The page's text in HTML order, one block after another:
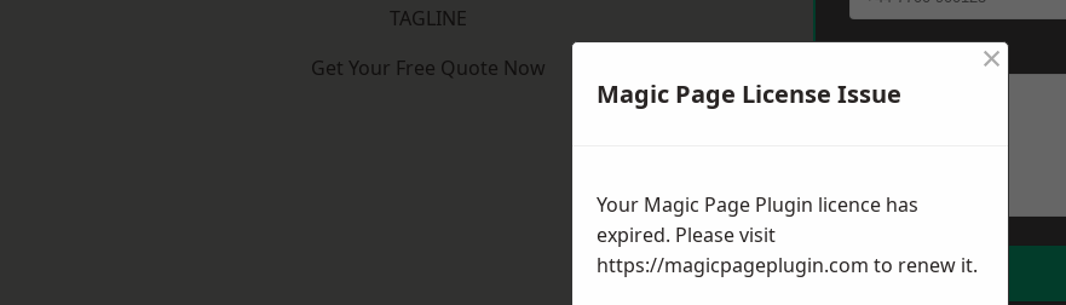
TAGLINE
Get Your Free Quote Now
Magic Page License Issue
×
Your Magic Page Plugin licence has
expired. Please visit
https://magicpageplugin.com to renew it.